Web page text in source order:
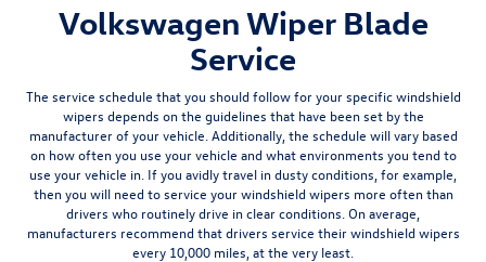
Volkswagen Wiper Blade
Service
The service schedule that you should follow for your specific windshield
wipers depends on the guidelines that have been set by the
manufacturer of your vehicle. Additionally, the schedule will vary based
on how often you use your vehicle and what environments you tend to
use your vehicle in. If you avidly travel in dusty conditions, for example,
then you will need to service your windshield wipers more often than
drivers who routinely drive in clear conditions. On average,
manufacturers recommend that drivers service their windshield wipers
every 10,000 miles, at the very least.